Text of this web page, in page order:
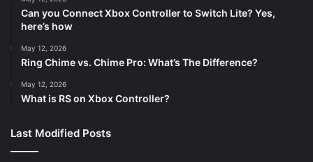
Can you Connect Xbox Controller to Switch Lite? Yes,
here’s how
May 12, 2026
Ring Chime vs. Chime Pro: What’s The Difference?
May 12, 2026
What is RS on Xbox Controller?
Last Modified Posts